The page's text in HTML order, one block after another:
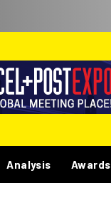
Analysis Awards